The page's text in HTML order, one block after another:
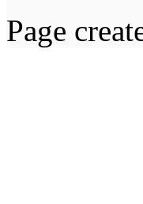
Page